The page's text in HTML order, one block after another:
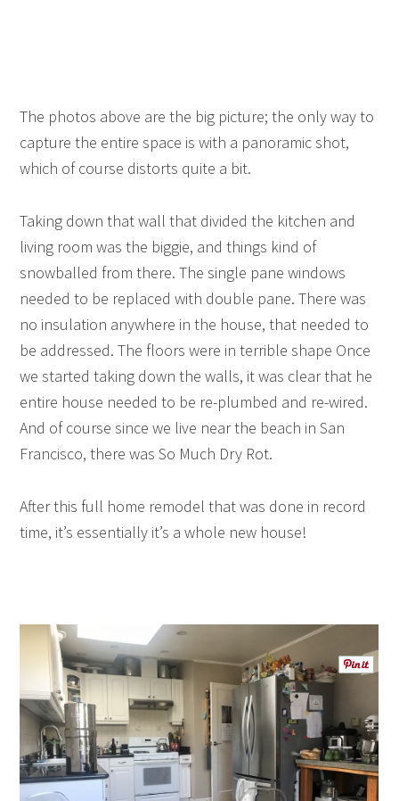
The photos above are the big picture; the only way to
capture the entire space is with a panoramic shot,
which of course distorts quite a bit.
Taking down that wall that divided the kitchen and
living room was the biggie, and things kind of
snowballed from there. The single pane windows
needed to be replaced with double pane. There was
no insulation anywhere in the house, that needed to
be addressed. The floors were in terrible shape Once
we started taking down the walls, it was clear that he
entire house needed to be re-plumbed and re-wired.
And of course since we live near the beach in San
Francisco, there was So Much Dry Rot.
After this full home remodel that was done in record
time, it’s essentially it’s a whole new house!